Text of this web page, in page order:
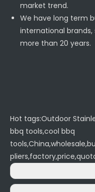
market trend.
We have long term
international
more than 20 years.
Hot tags:Outdoor
bbq tools,cool bbq